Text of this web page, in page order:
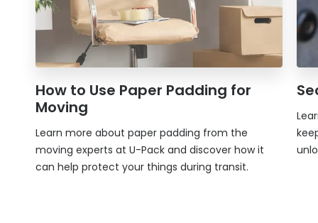
How to Use Paper Padding for
Moving
Learn more about paper padding from the
moving experts at U-Pack and discover how it
can help protect your things during transit.